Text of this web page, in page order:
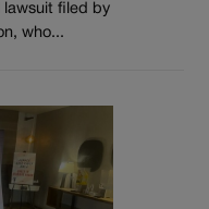
lawsuit filed by
who...